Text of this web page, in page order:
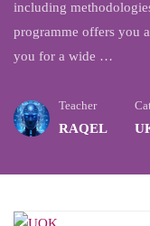
including
programme offers you
you for a wide …
Teacher
RAQEL